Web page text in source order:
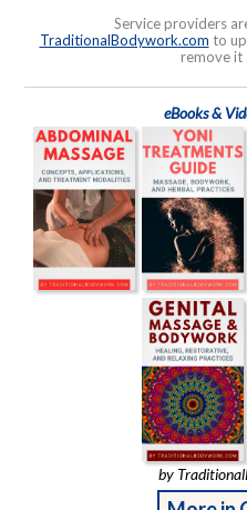
Service providers
TraditionalBodywork.com to
remove it
eBooks &
by